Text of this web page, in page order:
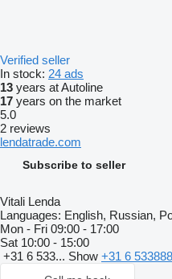
Verified seller
In stock: 24 ads
13 years at Autoline
17 years on the market
5.0
2 reviews
lendatrade.com
Subscribe to seller
Vitali Lenda
Languages: English, Russian,
Mon - Fri 09:00 - 17:00
Sat 10:00 - 15:00
+31 6 533... Show +31 6